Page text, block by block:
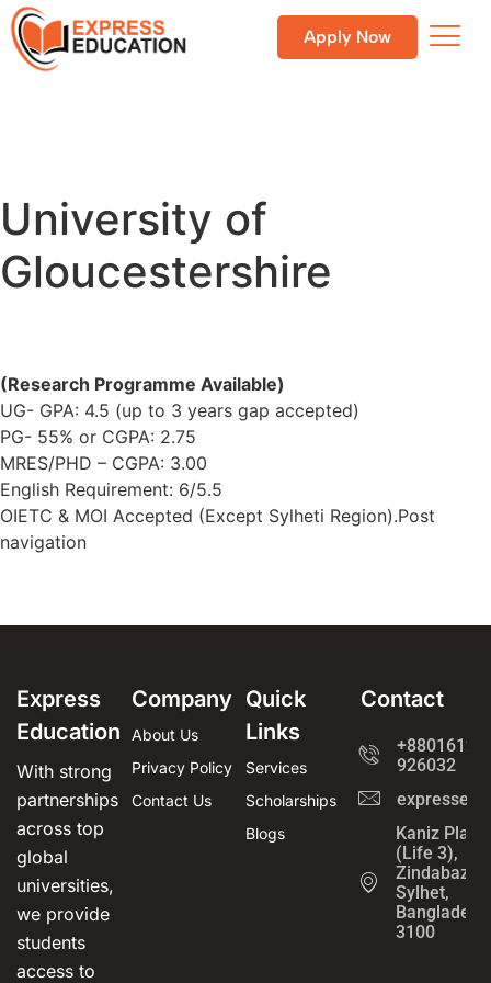
Apply Now
University of
Gloucestershire
(Research Programme Available)
UG- GPA: 4.5 (up to 3 years gap accepted)
PG- 55% or CGPA: 2.75
MRES/PHD – CGPA: 3.00
English Requirement: 6/5.5
OIETC & MOI Accepted (Except Sylheti Region).Post
navigation
Express
Education
With strong
partnerships
across top
global
universities,
we provide
students
access to
Company
About Us
Privacy Policy
Contact Us
Quick
Links
Services
Scholarships
Blogs
Contact
+8801612-
926032
Kaniz Plaza
(Life 3),
Zindabazar,
Sylhet,
3100